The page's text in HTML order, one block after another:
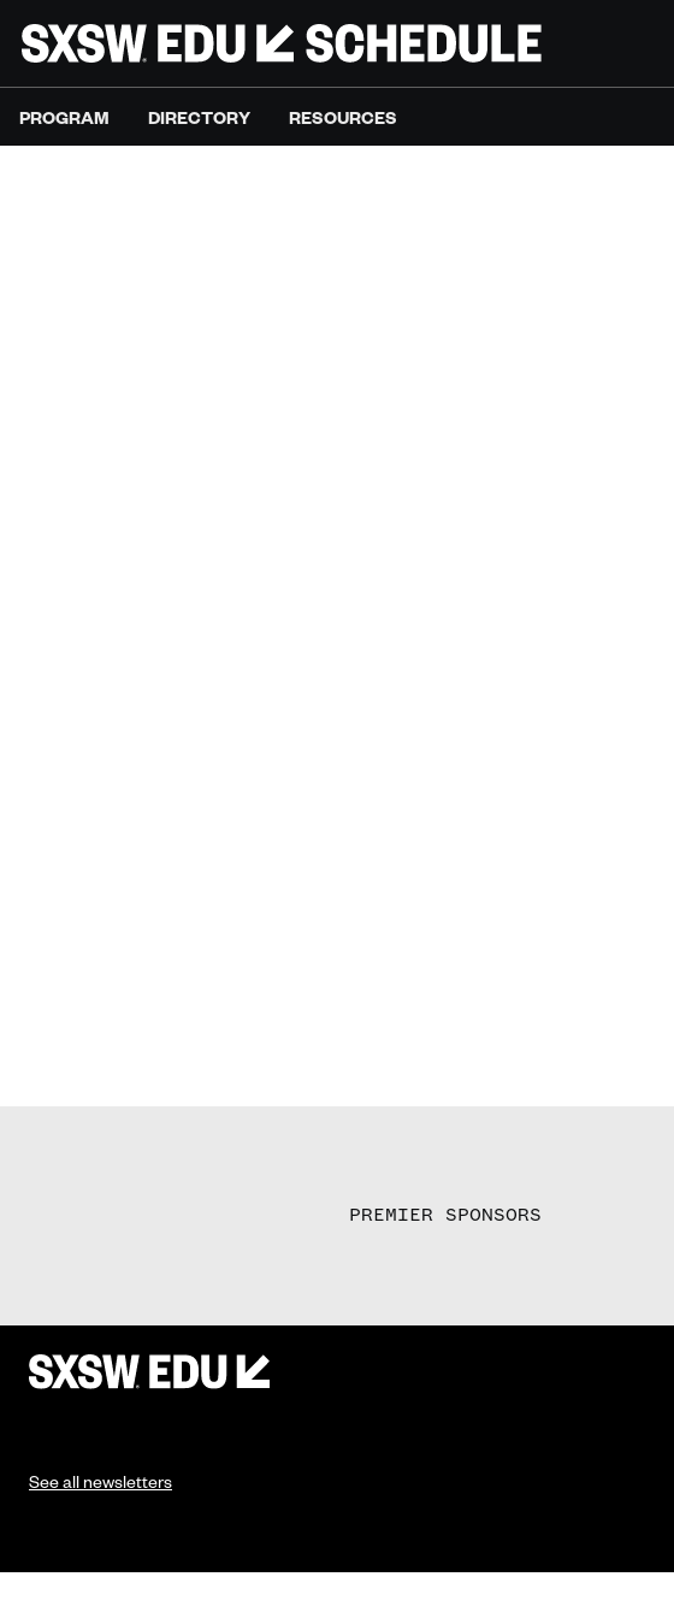
PROGRAM DIRECTORY RESOURCES
PREMIER SPONSORS
See all newsletters